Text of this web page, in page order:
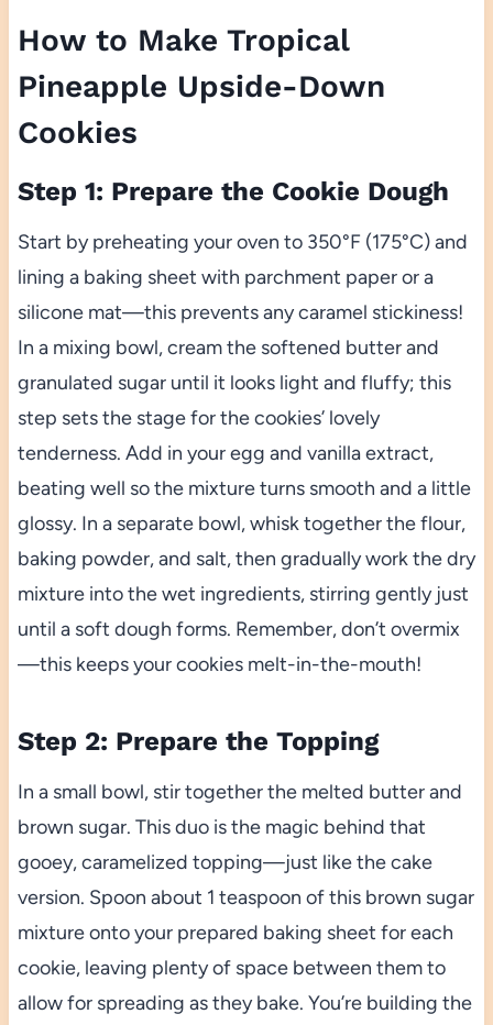
How to Make Tropical
Pineapple Upside-Down
Cookies
Step 1: Prepare the Cookie Dough
Start by preheating your oven to 350°F (175°C) and
lining a baking sheet with parchment paper or a
silicone mat—this prevents any caramel stickiness!
In a mixing bowl, cream the softened butter and
granulated sugar until it looks light and fluffy; this
step sets the stage for the cookies’ lovely
tenderness. Add in your egg and vanilla extract,
beating well so the mixture turns smooth and a little
glossy. In a separate bowl, whisk together the flour,
baking powder, and salt, then gradually work the dry
mixture into the wet ingredients, stirring gently just
until a soft dough forms. Remember, don’t overmix
—this keeps your cookies melt-in-the-mouth!
Step 2: Prepare the Topping
In a small bowl, stir together the melted butter and
brown sugar. This duo is the magic behind that
gooey, caramelized topping—just like the cake
version. Spoon about 1 teaspoon of this brown sugar
mixture onto your prepared baking sheet for each
cookie, leaving plenty of space between them to
allow for spreading as they bake. You’re building the